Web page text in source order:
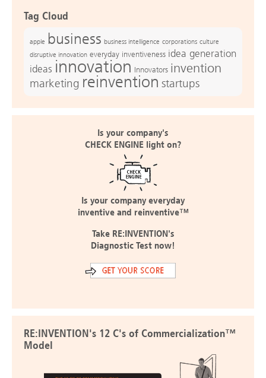
Tag Cloud
apple business business intelligence corporations culture
disruptive innovation everyday inventiveness idea generation
ideas innovation Innovators invention
marketing reinvention startups
Is your company's
CHECK ENGINE light on?
Is your company everyday
inventive and reinventive™
Take RE:INVENTION's
Diagnostic Test now!
RE:INVENTION's 12 C's of Commercialization™
Model